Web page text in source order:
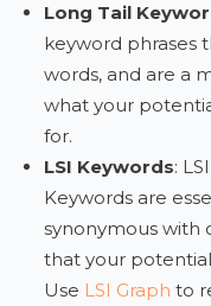
Long Tail
keyword phrases
words, and are a
what your
for.
LSI Keywords:
Keywords are
synonymous with
that your
Use LSI Graph to